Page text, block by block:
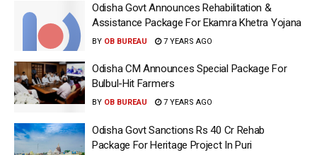
Odisha Govt Announces Rehabilitation &
Assistance Package For Ekamra Khetra Yojana
BY OB BUREAU 7 YEARS AGO
Odisha CM Announces Special Package For
Bulbul-Hit Farmers
BY OB BUREAU 7 YEARS AGO
Odisha Govt Sanctions Rs 40 Cr Rehab
Package For Heritage Project In Puri